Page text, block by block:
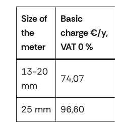
Size of
the
meter
Basic
charge €/y,
VAT 0 %
13-20
mm
74,07
25 mm 96,60